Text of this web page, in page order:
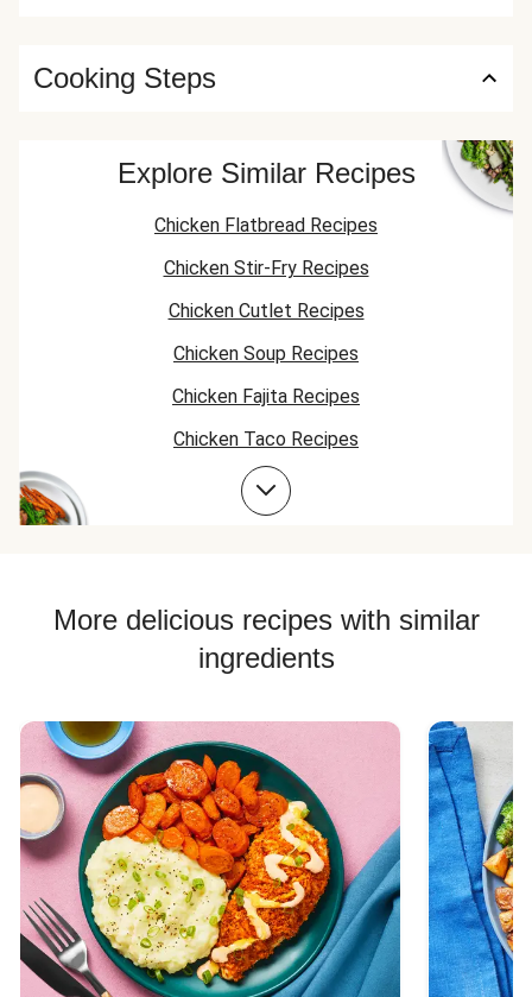
Cooking Steps
Explore Similar Recipes
Chicken Flatbread Recipes
Chicken Stir-Fry Recipes
Chicken Cutlet Recipes
Chicken Soup Recipes
Chicken Fajita Recipes
Chicken Taco Recipes
Chicken Skillet Recipes
Chicken Bowl Recipes
More delicious recipes with similar
ingredients